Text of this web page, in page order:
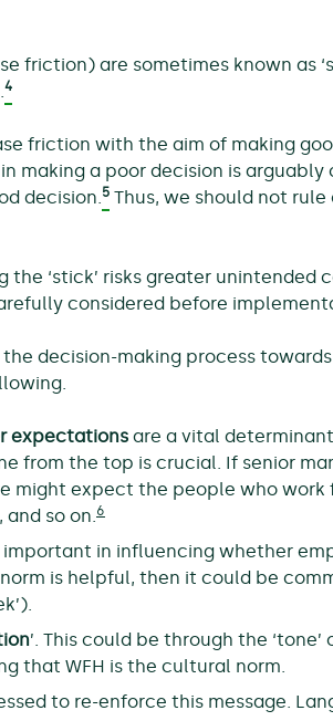
friction) are sometimes known as
4
friction with the aim of making
making a poor decision is
decision.5 Thus, we should not
the ‘stick’ risks greater unintended
considered before
decision-making process
expectations are a vital
from the top is crucial. If senior
might expect the people who work
so on.6
in influencing whether
is helpful, then it could be
’. This could be through the
that WFH is the cultural norm.
to re-enforce this message.